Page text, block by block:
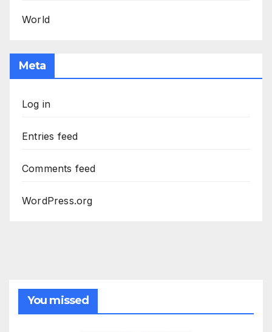
World
Meta
Log in
Entries feed
Comments feed
WordPress.org
You missed